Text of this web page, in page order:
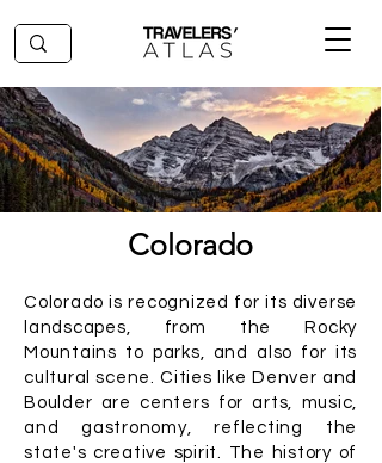
Colorado
Colorado is recognized for its diverse
landscapes, from the Rocky
Mountains to parks, and also for its
cultural scene. Cities like Denver and
Boulder are centers for arts, music,
and gastronomy, reflecting the
state's creative spirit. The history of